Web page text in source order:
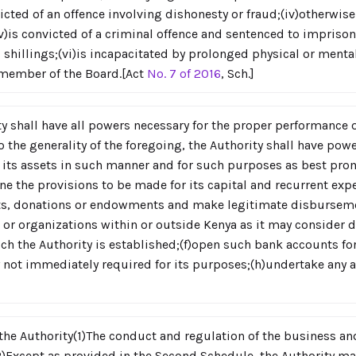
of an offence involving dishonesty or
convicted of a criminal offence and sentenced to
shillings;(vi)is incapacitated by prolonged physical or
of the Board.[Act No. 7 of 2016, Sch.]
shall have all powers necessary for the proper
generality of the foregoing, the Authority shall have
assets in such manner and for such purposes as best
the provisions to be made for its capital and recurrent
donations or endowments and make legitimate
organizations within or outside Kenya as it may consider
the Authority is established;(f)open such bank accounts
immediately required for its purposes;(h)undertake any
Authority(1)The conduct and regulation of the business